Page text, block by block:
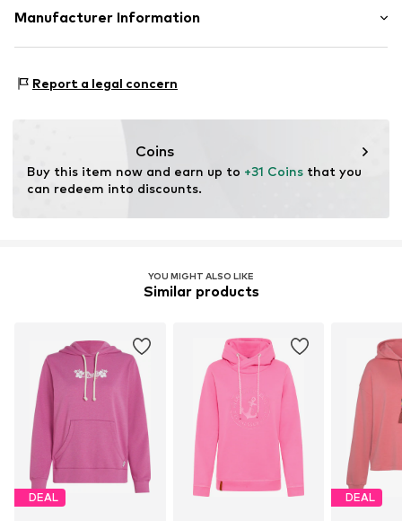
Item no. 701044-S
Size Chart
Material: 100% Cotton
30°C wash
Manufacturer Information
41468 Neuss
Report a legal concern
Coins
Buy this item now and earn up to +31 Coins that you
can redeem into discounts.
YOU MIGHT ALSO LIKE
Similar products
DEAL DEAL